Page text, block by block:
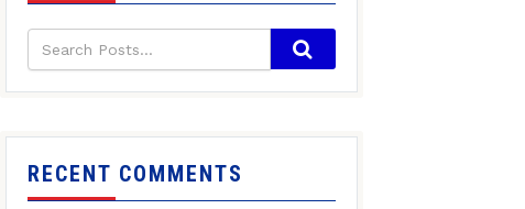
RECENT COMMENTS